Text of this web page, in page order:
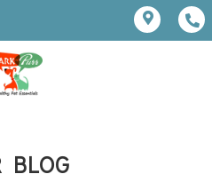
BLOG